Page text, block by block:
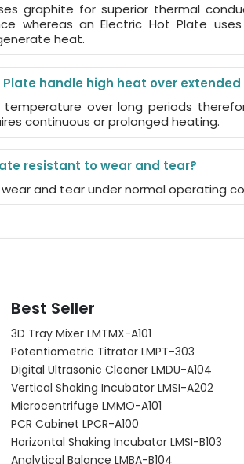
graphite for superior thermal
whereas an Electric Hot Plate
heat.
handle high heat over extended
over long periods
continuous or prolonged heating.
resistant to wear and tear?
and tear under normal operating
Best Seller
3D Tray Mixer LMTMX-A101
Potentiometric Titrator LMPT-303
Digital Ultrasonic Cleaner LMDU-A104
Vertical Shaking Incubator LMSI-A202
Microcentrifuge LMMO-A101
PCR Cabinet LPCR-A100
Horizontal Shaking Incubator LMSI-B103
Analytical Balance LMBA-B104